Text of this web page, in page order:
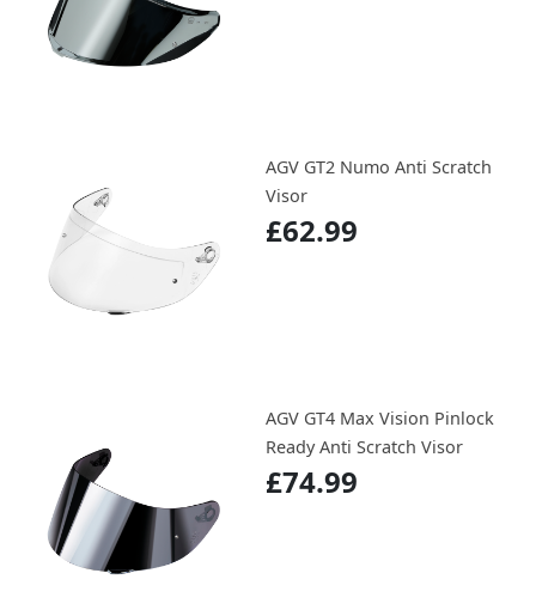
AGV GT2 Numo Anti Scratch
Visor
£62.99
AGV GT4 Max Vision Pinlock
Ready Anti Scratch Visor
£74.99